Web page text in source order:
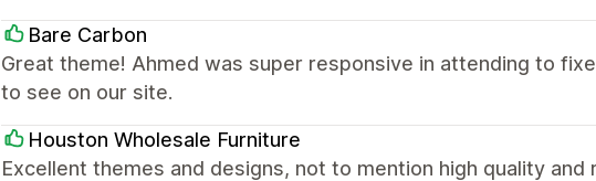
Bare Carbon
Great theme! Ahmed was super responsive in attending to
to see on our site.
Houston Wholesale Furniture
Excellent themes and designs, not to mention high quality